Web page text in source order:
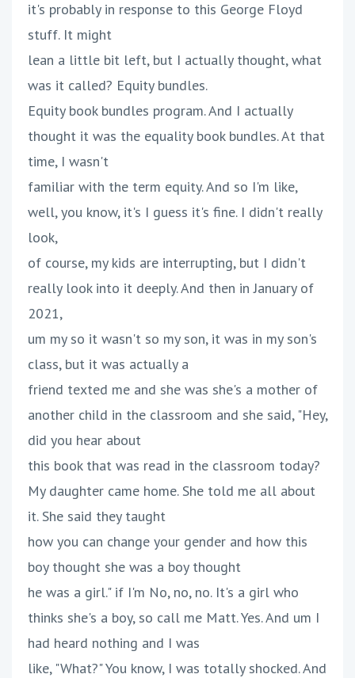
it's probably in response to this George Floyd
stuff. It might
lean a little bit left, but I actually thought, what
was it called? Equity bundles.
Equity book bundles program. And I actually
thought it was the equality book bundles. At that
time, I wasn't
familiar with the term equity. And so I'm like,
well, you know, it's I guess it's fine. I didn't really
look,
of course, my kids are interrupting, but I didn't
really look into it deeply. And then in January of
2021,
um my so it wasn't so my son, it was in my son's
class, but it was actually a
friend texted me and she was she's a mother of
another child in the classroom and she said, "Hey,
did you hear about
this book that was read in the classroom today?
My daughter came home. She told me all about
it. She said they taught
how you can change your gender and how this
boy thought she was a boy thought
he was a girl." if I'm No, no, no. It's a girl who
thinks she's a boy, so call me Matt. Yes. And um I
had heard nothing and I was
like, "What?" You know, I was totally shocked. And